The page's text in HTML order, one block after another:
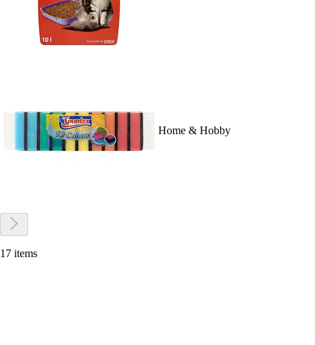
Home & Hobby
17 items